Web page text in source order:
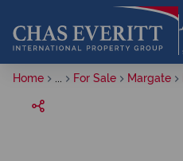
Home For Sale Margate